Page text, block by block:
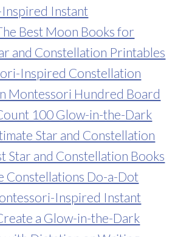
Instant
Best Moon Books for
and Constellation Printables
Inspired Constellation
Montessori Hundred Board
100 Glow-in-the-Dark
Star and Constellation
Star and Constellation Books
Constellations Do-a-Dot
Inspired Instant
a Glow-in-the-Dark